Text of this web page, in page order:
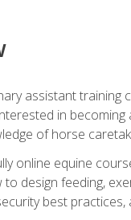
assistant training
in
of horse
online equine
design feeding,
best